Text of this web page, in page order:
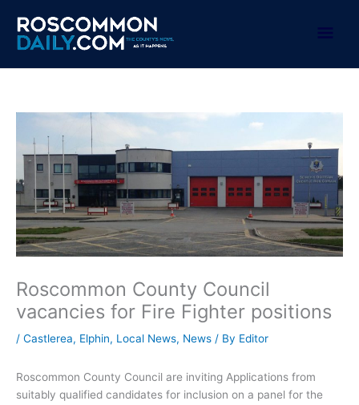
content
Roscommon County Council
vacancies for Fire Fighter positions
/ Castlerea, Elphin, Local News, News / By Editor
Roscommon County Council are inviting Applications from
suitably qualified candidates for inclusion on a panel for the